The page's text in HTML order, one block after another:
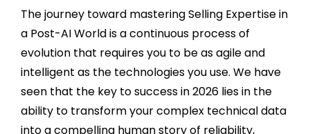
The journey toward mastering Selling Expertise in
a Post-AI World is a continuous process of
evolution that requires you to be as agile and
intelligent as the technologies you use. We have
seen that the key to success in 2026 lies in the
ability to transform your complex technical data
into a compelling human story of reliability,